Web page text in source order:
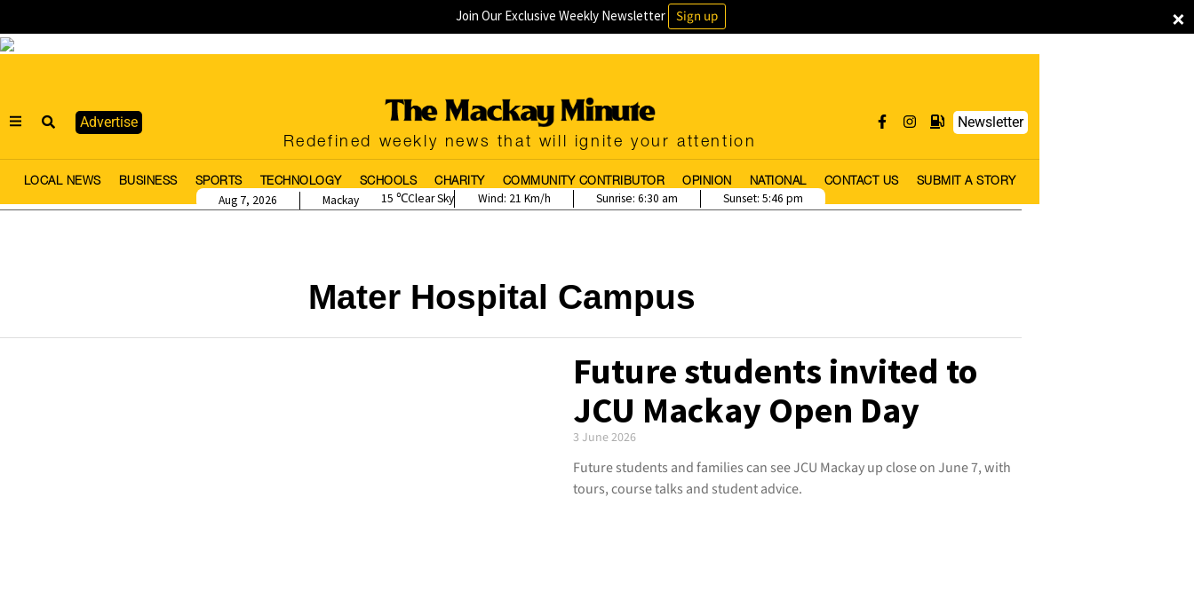
×
Join Our Exclusive Weekly Newsletter Sign up
Advertise
Redefined weekly news that will ignite your attention
Newsletter
LOCAL NEWS BUSINESS SPORTS TECHNOLOGY SCHOOLS CHARITY COMMUNITY CONTRIBUTOR OPINION NATIONAL CONTACT US SUBMIT A STORY
Mackay
Aug 7, 2026 15 Clear Sky Wind: 21 Km/h Sunrise: 6:30 am Sunset: 5:46 pm
Mater Hospital Campus
Future students invited to
JCU Mackay Open Day
3 June 2026
Future students and families can see JCU Mackay up close on June 7, with
tours, course talks and student advice.